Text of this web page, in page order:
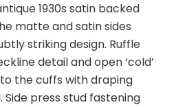
1930s satin backed
matte and satin sides
striking design. Ruffle
detail and open ‘cold’
the cuffs with draping
Side press stud fastening